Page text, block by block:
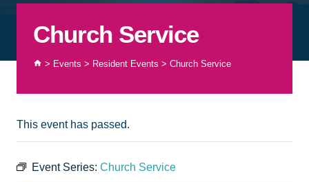
Church Service
> Events > Resident Events > Church Service
This event has passed.
Event Series: Church Service